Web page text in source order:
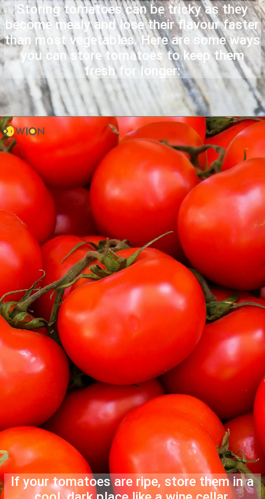
Storing tomatoes can be tricky as they
become mealy and lose their flavour faster
than most vegetables. Here are some ways
you can store tomatoes to keep them
fresh for longer:
If your tomatoes are ripe, store them in a